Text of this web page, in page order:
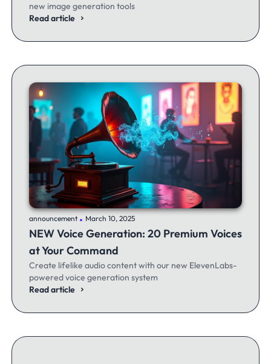
new image generation tools
Read article
announcement .March 10, 2025
NEW Voice Generation: 20 Premium Voices
at Your Command
Create lifelike audio content with our new ElevenLabs-
powered voice generation system
Read article